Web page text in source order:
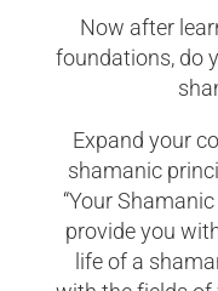
Now after
foundations, do
Expand your
shamanic
“Your
provide you
life of a